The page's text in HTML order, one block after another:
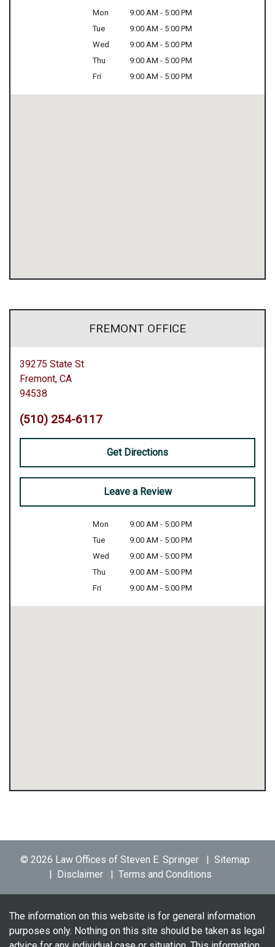
Mon
9:00 AM - 5:00 PM
Tue
9:00 AM - 5:00 PM
Wed
9:00 AM - 5:00 PM
Thu
9:00 AM - 5:00 PM
Fri
9:00 AM - 5:00 PM
FREMONT OFFICE
39275 State St
Fremont, CA
94538
(510) 254-6117
Get Directions
Leave a Review
Mon
9:00 AM - 5:00 PM
Tue
9:00 AM - 5:00 PM
Wed
9:00 AM - 5:00 PM
Thu
9:00 AM - 5:00 PM
Fri
9:00 AM - 5:00 PM
© 2026 Law Offices of Steven E. Springer
Sitemap
Disclaimer
Terms and Conditions
The information on this website is for general information
purposes only. Nothing on this site should be taken as legal